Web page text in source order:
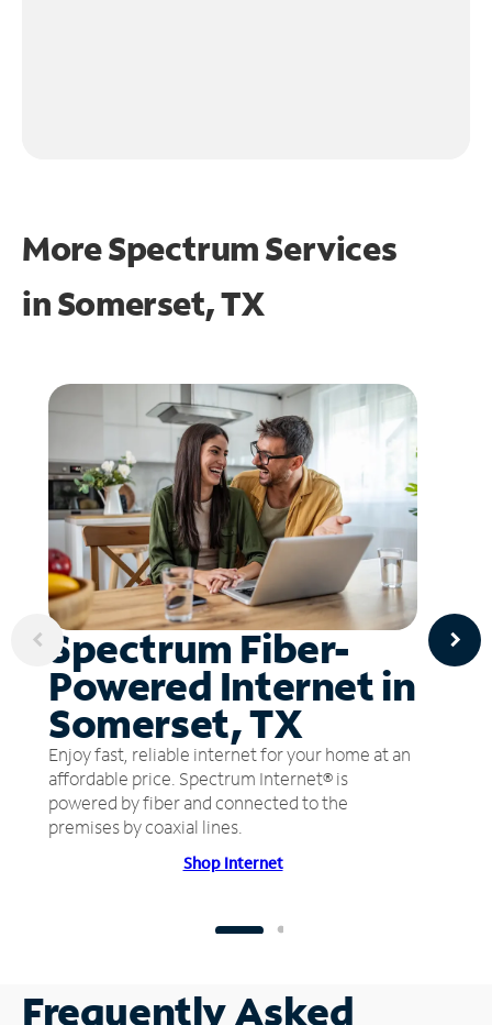
More Spectrum Services
inSomerset, TX
Spectrum Fiber-
Powered Internet in
Somerset, TX
Enjoy fast, reliable internet for your home at an
affordable price. Spectrum Internet® is
powered by fiber and connected to the
premises by coaxial lines.
Shop Internet
Frequently Asked